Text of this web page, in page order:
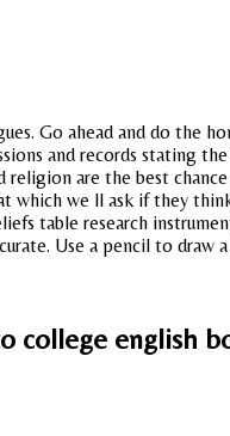
Go ahead and do the
and records stating
religion are the best
we ll ask if they
table research
Use a pencil to draw
college english